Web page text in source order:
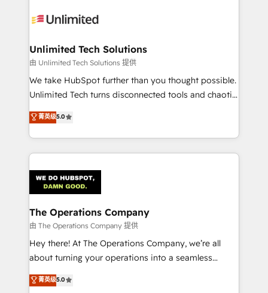
Unlimited Tech Solutions
由 Unlimited Tech Solutions 提供
We take HubSpot further than you thought possible.
Unlimited Tech turns disconnected tools and chaotic
processes into a seamless, high-performing revenue
engine. We combine RevOps strategy with deep
technical execution to help teams scale faster—with
cleaner data, smarter automation, and more
Implementation & Migration · Native & Custom
Integrations · Custom Development · CPQ & FSM ·
Reporting & Analytics · GTM Architecture · Sales &
Marketing Enablement If you’re ready to elevate
HubSpot from “just your CRM” to your growth
infrastructure—let’s talk.
菁英级5.0
The Operations Company
由 The Operations Company 提供
Hey there! At The Operations Company, we’re all
about turning your operations into a seamless
experience that powers real results. We specialize in
transforming complex systems into efficient,
菁英级5.0